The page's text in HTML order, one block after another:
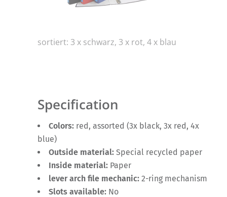
sortiert: 3 x schwarz, 3 x rot, 4 x blau
Specification
Colors: red, assorted (3x black, 3x red, 4x
blue)
Outside material: Special recycled paper
Inside material: Paper
lever arch file mechanic: 2-ring mechanism
Slots available: No